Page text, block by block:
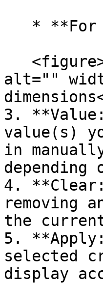
alt=""
3.
value(s)
in
4.
removing
the
5.
selected
display